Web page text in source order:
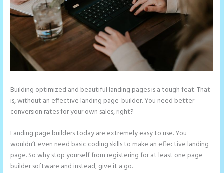
Building optimized and beautiful landing pages is a tough feat. That
is, without an effective landing page-builder. You need better
conversion rates for your own sales, right?
Landing page builders today are extremely easy to use. You
wouldn’t even need basic coding skills to make an effective landing
page. So why stop yourself from registering for at least one page
builder software and instead, give it a go.